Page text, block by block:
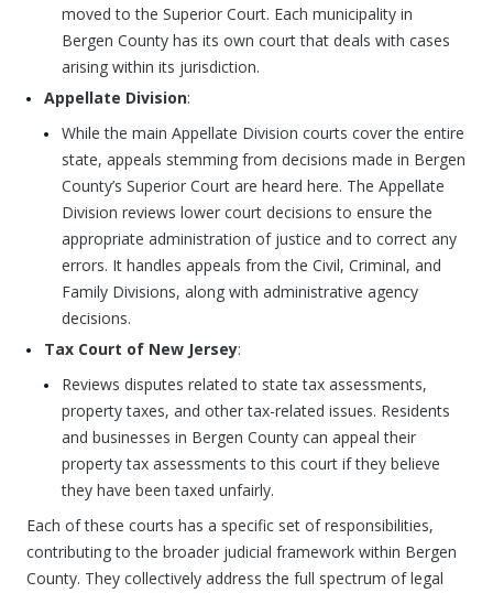
moved to the Superior Court. Each municipality in
Bergen County has its own court that deals with cases
arising within its jurisdiction.
Appellate Division:
While the main Appellate Division courts cover the entire
state, appeals stemming from decisions made in Bergen
County’s Superior Court are heard here. The Appellate
Division reviews lower court decisions to ensure the
appropriate administration of justice and to correct any
errors. It handles appeals from the Civil, Criminal, and
Family Divisions, along with administrative agency
decisions.
Tax Court of New Jersey:
Reviews disputes related to state tax assessments,
property taxes, and other tax-related issues. Residents
and businesses in Bergen County can appeal their
property tax assessments to this court if they believe
they have been taxed unfairly.
Each of these courts has a specific set of responsibilities,
contributing to the broader judicial framework within Bergen
County. They collectively address the full spectrum of legal